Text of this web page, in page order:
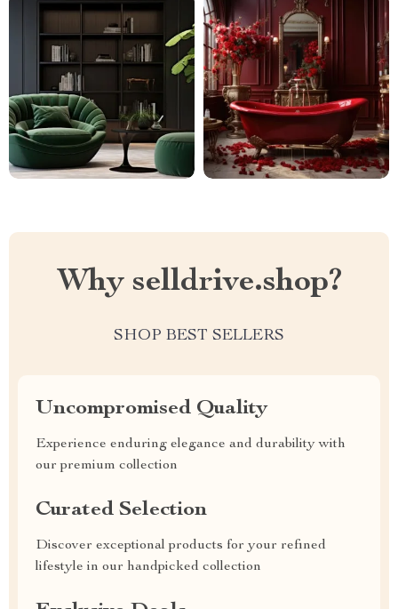
Why selldrive.shop?
SHOP BEST SELLERS
Uncompromised Quality
Experience enduring elegance and durability with
our premium collection
Curated Selection
Discover exceptional products for your refined
lifestyle in our handpicked collection